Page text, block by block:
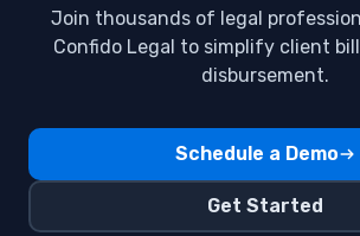
Flat Fee Billing
Payment Methods ,Subscriptions
Join thousands of legal
Confido Legal to simplify client
disbursement.
Schedule a Demo
Get Started